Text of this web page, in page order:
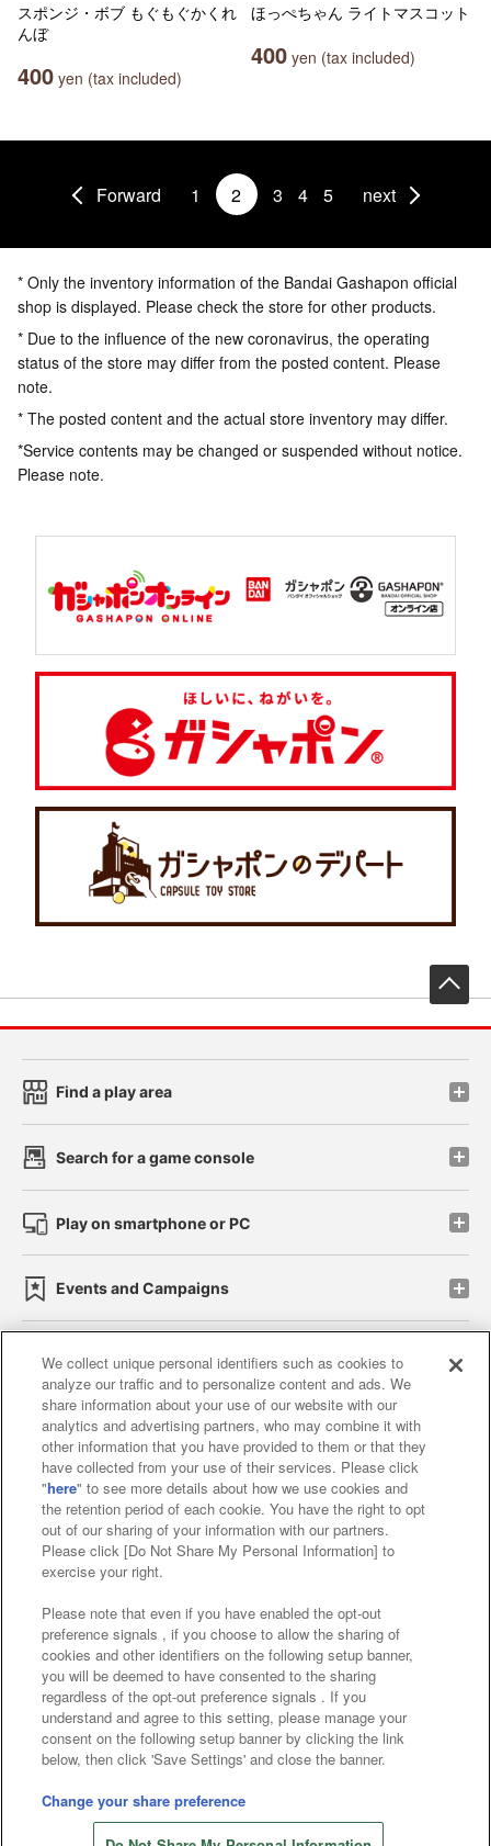
スポンジ・ボブ もぐもぐかくれ
んぼ
400 yen (tax included)
ほっぺちゃん ライトマスコット
400 yen (tax included)
Forward 1 2 3 4 5 next
* Only the inventory information of the Bandai Gashapon official
shop is displayed. Please check the store for other products.
* Due to the influence of the new coronavirus, the operating
status of the store may differ from the posted content. Please
note.
* The posted content and the actual store inventory may differ.
*Service contents may be changed or suspended without notice.
Please note.
Find a play area
Search for a game console
Play on smartphone or PC
Events and Campaigns
Affiliate Sustainability site policy privacy policy
Web accessibility policy and verification results
Together with our business partners
About the provision of food
Customer Harassment Response Policy
Frequently Asked Questions / Inquiries
©Bandai Namco Amusement Inc.
©Bandai Namco Amusement Lab Inc.
©Bandai Namco Experience Inc.
We collect unique personal identifiers such as cookies to
analyze our traffic and to personalize content and ads. We
share information about your use of our website with our
analytics and advertising partners, who may combine it with
other information that you have provided to them or that they
have collected from your use of their services. Please click
"here" to see more details about how we use cookies and
the retention period of each cookie. You have the right to opt
out of our sharing of your information with our partners.
Please click [Do Not Share My Personal Information] to
exercise your right.
Please note that even if you have enabled the opt-out
preference signals , if you choose to allow the sharing of
cookies and other identifiers on the following setup banner,
you will be deemed to have consented to the sharing
regardless of the opt-out preference signals . If you
understand and agree to this setting, please manage your
consent on the following setup banner by clicking the link
below, then click 'Save Settings' and close the banner.
Change your share preference